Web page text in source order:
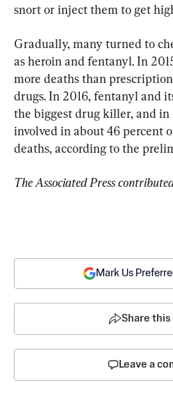
snort or inject them to get
Gradually, many turned to
as heroin and fentanyl. In
more deaths than
drugs. In 2016, fentanyl and
the biggest drug killer, and in
involved in about 46 percent
deaths, according to the
The Associated Press
Mark Us
Share
Leave a